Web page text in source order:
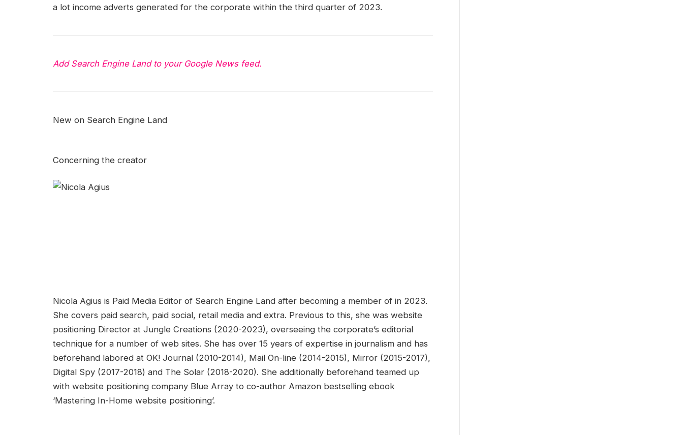
a lot income adverts generated for the corporate within the third quarter of 2023.
Add Search Engine Land to your Google News feed.
New on Search Engine Land
Concerning the creator
Nicola Agius is Paid Media Editor of Search Engine Land after becoming a member of in 2023.
She covers paid search, paid social, retail media and extra. Previous to this, she was website
positioning Director at Jungle Creations (2020-2023), overseeing the corporate’s editorial
technique for a number of web sites. She has over 15 years of expertise in journalism and has
beforehand labored at OK! Journal (2010-2014), Mail On-line (2014-2015), Mirror (2015-2017),
Digital Spy (2017-2018) and The Solar (2018-2020). She additionally beforehand teamed up
with website positioning company Blue Array to co-author Amazon bestselling ebook
‘Mastering In-Home website positioning’.